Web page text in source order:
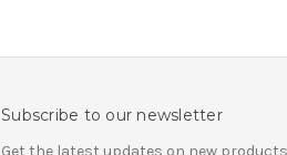
Subscribe to our newsletter
Get the latest updates on new